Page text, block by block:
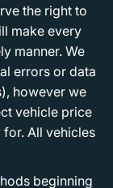
the right to
make every
manner. We
errors or data
however we
vehicle price
All vehicles
beginning